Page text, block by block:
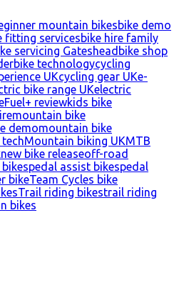
mountain bikesbike demo
fitting servicesbike hire family
servicing Gateshead bike shop
bike technologycycling
UKcycling gear UKe-
bike range UKelectric
Fuel+ reviewkids bike
mountain bike
demomountain bike
Mountain biking UKMTB
new bike releaseoff-road
pedal assist bikespedal
bikeTeam Cycles bike
Trail riding bikestrail riding
bikes